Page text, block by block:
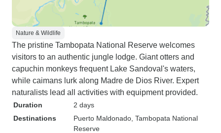
Nature & Wildlife
The pristine Tambopata National Reserve welcomes
visitors to an authentic jungle lodge. Giant otters and
capuchin monkeys frequent Lake Sandoval's waters,
while caimans lurk along Madre de Dios River. Expert
naturalists lead all activities with equipment provided.
Duration
2 days
Destinations
Puerto Maldonado , Tambopata National
Reserve